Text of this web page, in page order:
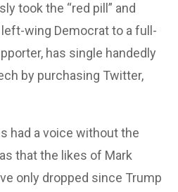
took the “red pill” and
wing Democrat to a full-
has single handedly
by purchasing Twitter,
had a voice without the
that the likes of Mark
only dropped since Trump